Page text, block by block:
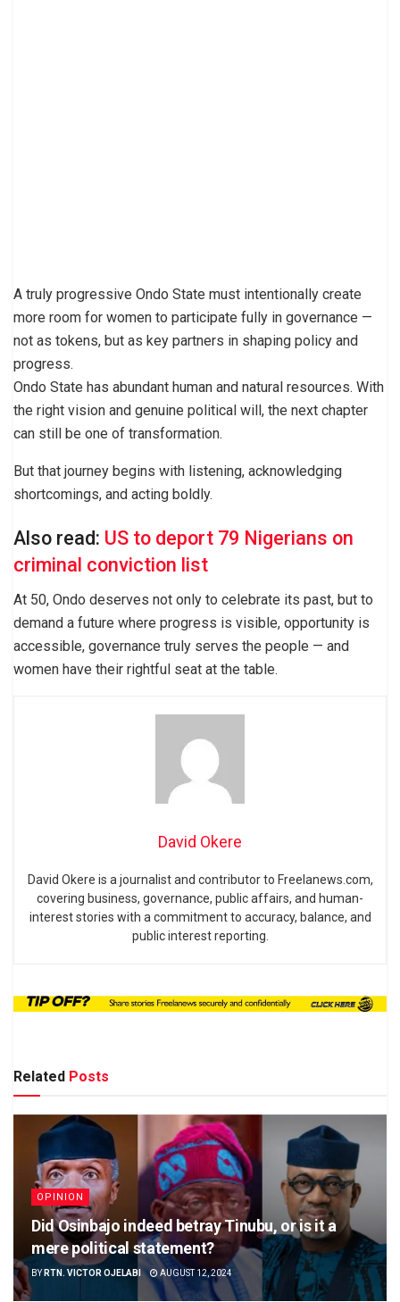
A truly progressive Ondo State must intentionally create
more room for women to participate fully in governance —
not as tokens, but as key partners in shaping policy and
progress.
Ondo State has abundant human and natural resources. With
the right vision and genuine political will, the next chapter
can still be one of transformation.
But that journey begins with listening, acknowledging
shortcomings, and acting boldly.
Also read: US to deport 79 Nigerians on
criminal conviction list
At 50, Ondo deserves not only to celebrate its past, but to
demand a future where progress is visible, opportunity is
accessible, governance truly serves the people — and
women have their rightful seat at the table.
David Okere
David Okere is a journalist and contributor to Freelanews.com,
covering business, governance, public affairs, and human-
interest stories with a commitment to accuracy, balance, and
public interest reporting.
Related Posts
OPINION
Did Osinbajo indeed betray Tinubu, or is it a
mere political statement?
BY RTN. VICTOR OJELABI AUGUST 12, 2024